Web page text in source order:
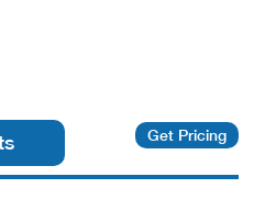
Get Pricing